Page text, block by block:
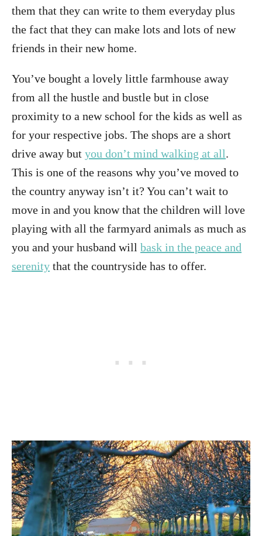
them that they can write to them everyday plus
the fact that they can make lots and lots of new
friends in their new home.
You’ve bought a lovely little farmhouse away
from all the hustle and bustle but in close
proximity to a new school for the kids as well as
for your respective jobs. The shops are a short
drive away but you don’t mind walking at all.
This is one of the reasons why you’ve moved to
the country anyway isn’t it? You can’t wait to
move in and you know that the children will love
playing with all the farmyard animals as much as
you and your husband will bask in the peace and
serenity that the countryside has to offer.